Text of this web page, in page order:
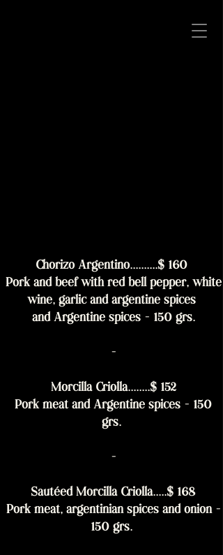
Chorizo Argentino..........$ 160
Pork and beef with red bell pepper, white
wine, garlic and argentine spices
and Argentine spices - 150 grs.
-
Morcilla Criolla........$ 152
Pork meat and Argentine spices - 150
grs.
-
Sautéed Morcilla Criolla.....$ 168
Pork meat, argentinian spices and onion -
150 grs.